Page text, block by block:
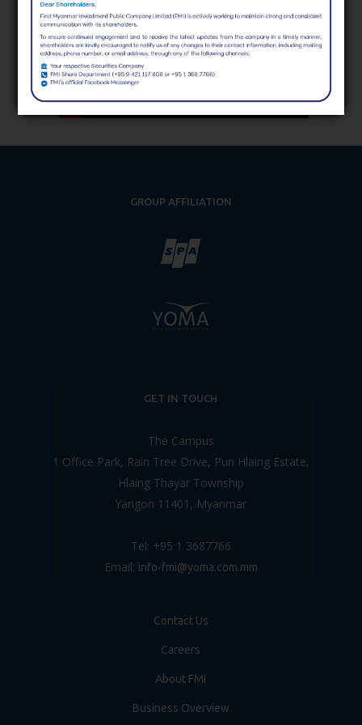
GROUP AFFILIATION
GET IN TOUCH
The Campus
1 Office Park, Rain Tree Drive, Pun Hlaing Estate,
Hlaing Thayar Township
Yangon 11401, Myanmar
Tel: +95 1 3687766
Email: info-fmi@yoma.com.mm
Contact Us
Careers
About FMI
Business Overview